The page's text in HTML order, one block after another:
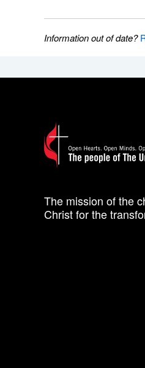
Information out of date?
The mission of the
Christ for the